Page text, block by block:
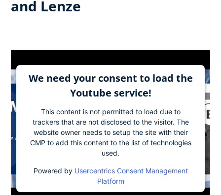
and Lenze
We need your consent to load the
Youtube service!
This content is not permitted to load due to
trackers that are not disclosed to the visitor. The
website owner needs to setup the site with their
CMP to add this content to the list of technologies
used.
Powered by Usercentrics Consent Management
Platform